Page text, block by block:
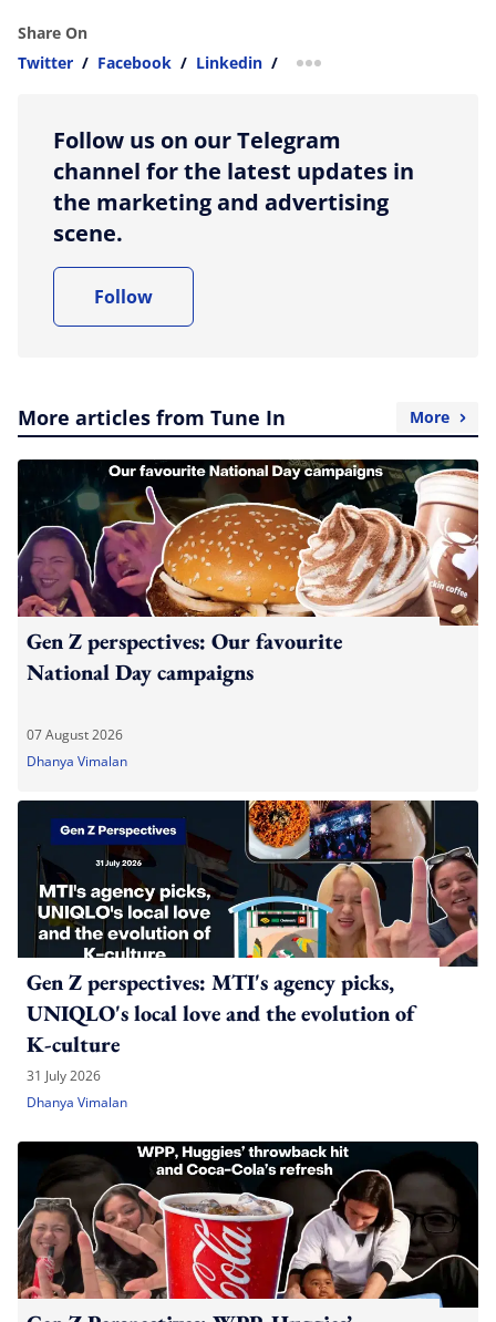
Share On
Twitter / Facebook / Linkedin / more sharing option
Follow us on our Telegram
channel for the latest updates in
the marketing and advertising
scene.
Follow
More articles from Tune In More
Gen Z perspectives: Our favourite
National Day campaigns
07 August 2026
Dhanya Vimalan
Gen Z perspectives: MTI's agency picks,
UNIQLO's local love and the evolution of
K-culture
31 July 2026
Dhanya Vimalan